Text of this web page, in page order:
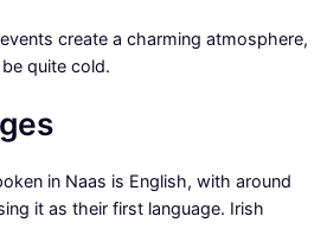
create a charming atmosphere,
quite cold.
in Naas is English, with around
it as their first language. Irish